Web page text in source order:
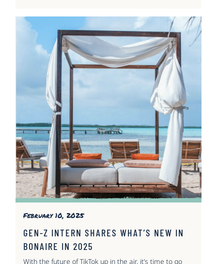
February 10, 2025
GEN-Z INTERN SHARES WHAT’S NEW IN
BONAIRE IN 2025
With the future of TikTok up in the air, it’s time to go